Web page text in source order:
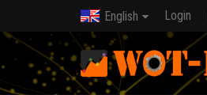
English Login